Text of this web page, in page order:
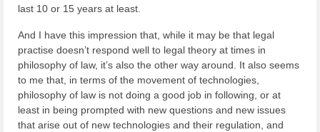
last 10 or 15 years at least.
And I have this impression that, while it may be that legal
practise doesn’t respond well to legal theory at times in
philosophy of law, it’s also the other way around. It also seems
to me that, in terms of the movement of technologies,
philosophy of law is not doing a good job in following, or at
least in being prompted with new questions and new issues
that arise out of new technologies and their regulation, and